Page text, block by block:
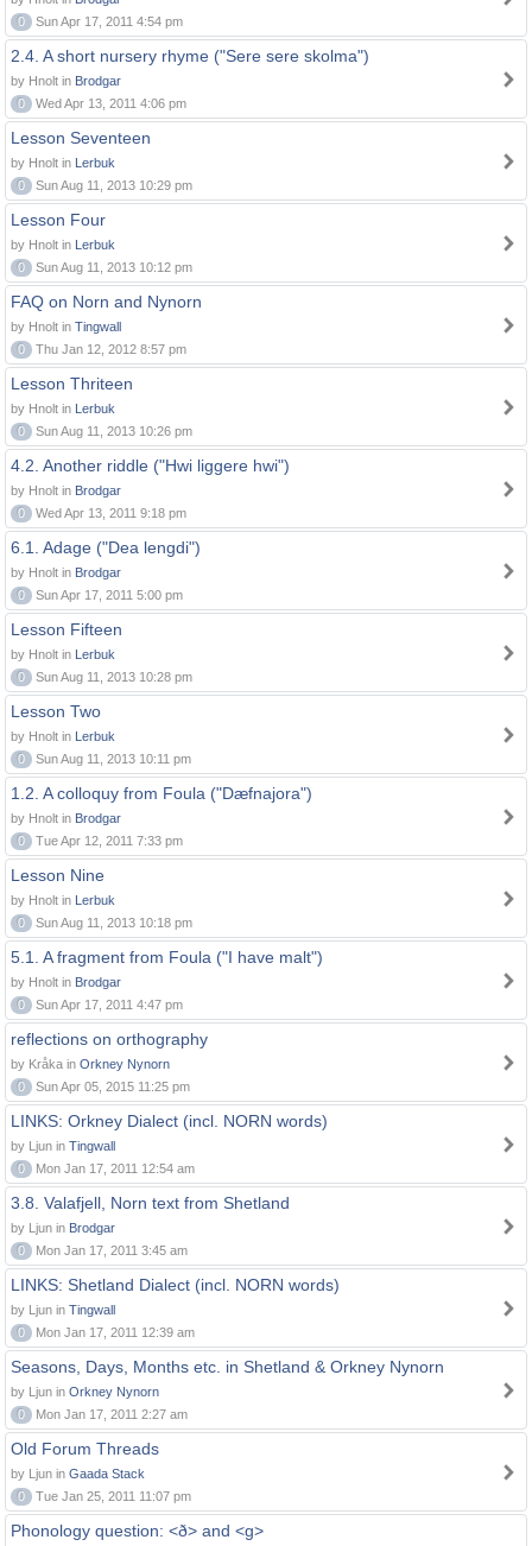
0
Sun Apr 17, 2011 4:54 pm
2.4. A short nursery rhyme ("Sere sere skolma")
by Hnolt in Brodgar
0
Wed Apr 13, 2011 4:06 pm
Lesson Seventeen
by Hnolt in Lerbuk
0
Sun Aug 11, 2013 10:29 pm
Lesson Four
by Hnolt in Lerbuk
0
Sun Aug 11, 2013 10:12 pm
FAQ on Norn and Nynorn
by Hnolt in Tingwall
0
Thu Jan 12, 2012 8:57 pm
Lesson Thriteen
by Hnolt in Lerbuk
0
Sun Aug 11, 2013 10:26 pm
4.2. Another riddle ("Hwi liggere hwi")
by Hnolt in Brodgar
0
Wed Apr 13, 2011 9:18 pm
6.1. Adage ("Dea lengdi")
by Hnolt in Brodgar
0
Sun Apr 17, 2011 5:00 pm
Lesson Fifteen
by Hnolt in Lerbuk
0
Sun Aug 11, 2013 10:28 pm
Lesson Two
by Hnolt in Lerbuk
0
Sun Aug 11, 2013 10:11 pm
1.2. A colloquy from Foula ("Dæfnajora")
by Hnolt in Brodgar
0
Tue Apr 12, 2011 7:33 pm
Lesson Nine
by Hnolt in Lerbuk
0
Sun Aug 11, 2013 10:18 pm
5.1. A fragment from Foula ("I have malt")
by Hnolt in Brodgar
0
Sun Apr 17, 2011 4:47 pm
reflections on orthography
by Kråka in Orkney Nynorn
0
Sun Apr 05, 2015 11:25 pm
LINKS: Orkney Dialect (incl. NORN words)
by Ljun in Tingwall
0
Mon Jan 17, 2011 12:54 am
3.8. Valafjell, Norn text from Shetland
by Ljun in Brodgar
0
Mon Jan 17, 2011 3:45 am
LINKS: Shetland Dialect (incl. NORN words)
by Ljun in Tingwall
0
Mon Jan 17, 2011 12:39 am
Seasons, Days, Months etc. in Shetland & Orkney Nynorn
by Ljun in Orkney Nynorn
0
Mon Jan 17, 2011 2:27 am
Old Forum Threads
by Ljun in Gaada Stack
0
Tue Jan 25, 2011 11:07 pm
Phonology question: <ð> and <g>